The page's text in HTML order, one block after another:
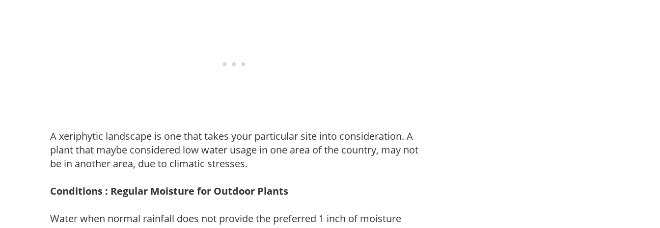
A xeriphytic landscape is one that takes your particular site into consideration. A
plant that maybe considered low water usage in one area of the country, may not
be in another area, due to climatic stresses.
Conditions : Regular Moisture for Outdoor Plants
Water when normal rainfall does not provide the preferred 1 inch of moisture